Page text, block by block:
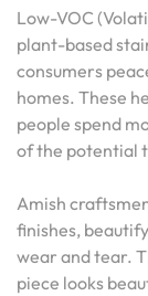
Low-VOC
plant-based
consumers
homes. These
people spend
of the potential
Amish
finishes,
wear and tear.
piece looks